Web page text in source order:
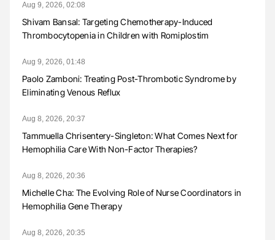
Aug 9, 2026, 02:08
Shivam Bansal: Targeting Chemotherapy-Induced
Thrombocytopenia in Children with Romiplostim
Aug 9, 2026, 01:48
Paolo Zamboni: Treating Post-Thrombotic Syndrome by
Eliminating Venous Reflux
Aug 8, 2026, 20:37
Tammuella Chrisentery-Singleton: What Comes Next for
Hemophilia Care With Non-Factor Therapies?
Aug 8, 2026, 20:36
Michelle Cha: The Evolving Role of Nurse Coordinators in
Hemophilia Gene Therapy
Aug 8, 2026, 20:35